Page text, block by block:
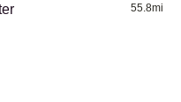
55.8mi